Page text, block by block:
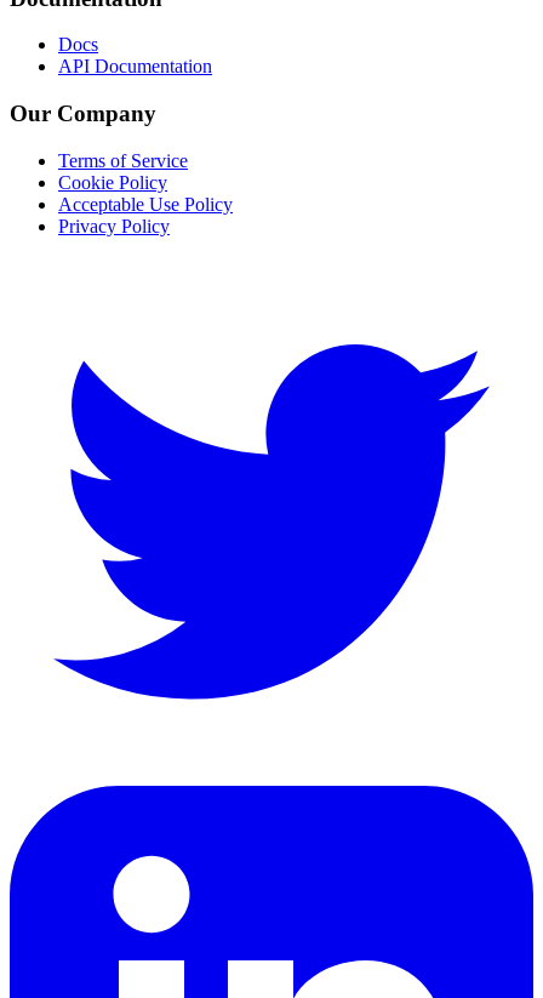
Docs
API Documentation
Our Company
Terms of Service
Cookie Policy
Acceptable Use Policy
Privacy Policy
LinkedIn